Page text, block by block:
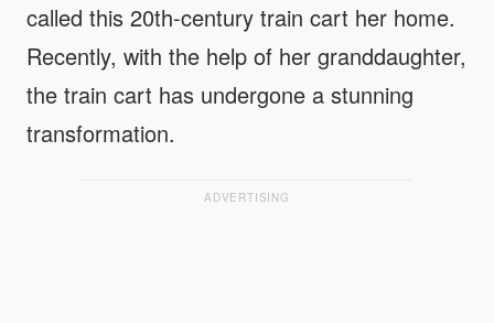
called this 20th-century train cart her home.
Recently, with the help of her granddaughter,
the train cart has undergone a stunning
transformation.
ADVERTISING